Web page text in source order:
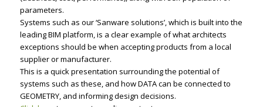
parameters.
Systems such as our ‘Sanware solutions’, which is built into the
leading BIM platform, is a clear example of what architects
exceptions should be when accepting products from a local
supplier or manufacturer.
This is a quick presentation surrounding the potential of
systems such as these, and how DATA can be connected to
GEOMETRY, and informing design decisions.